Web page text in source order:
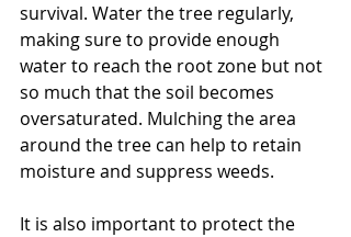
survival. Water the tree regularly,
making sure to provide enough
water to reach the root zone but not
so much that the soil becomes
oversaturated. Mulching the area
around the tree can help to retain
moisture and suppress weeds.
It is also important to protect the